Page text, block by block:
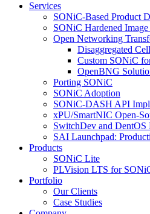
Services
SONiC-Based Product
SONiC Hardened
Open Networking
Disaggregated
Custom SONiC
OpenBNG
Porting SONiC
SONiC Adoption
SONiC-DASH API
xPU/SmartNIC Open-
SwitchDev and DentOS
SAI Launchpad:
Products
SONiC Lite
PLVision LTS for
Portfolio
Our Clients
Case Studies